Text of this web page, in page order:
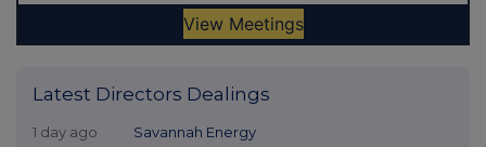
Latest Directors Dealings
1 day ago Savannah Energy